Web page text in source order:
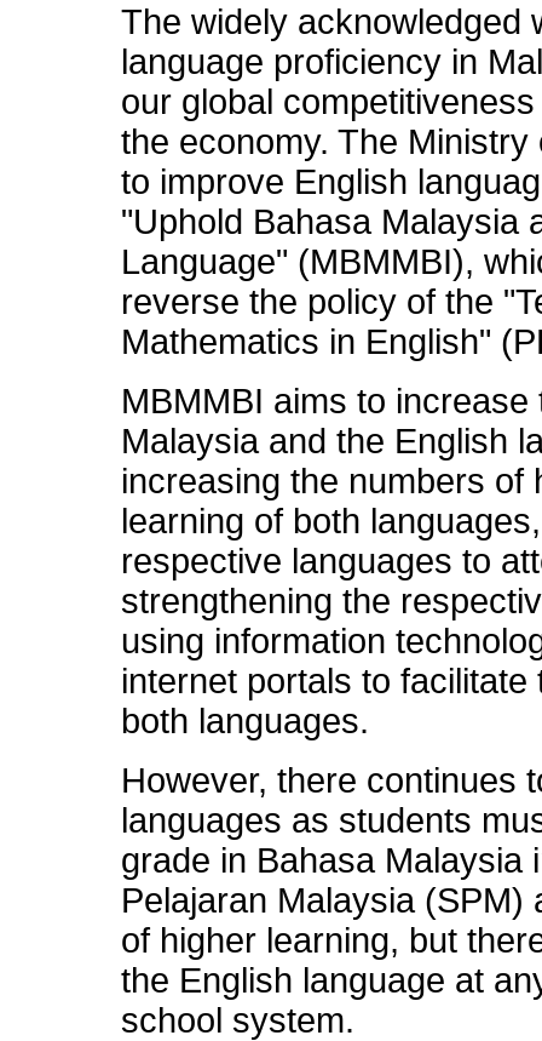
The widely acknowledged
language proficiency in
our global
the economy. The
to improve English
"Uphold Bahasa Malaysia
Language" (MBMMBI),
reverse the policy of the
Mathematics in English"
MBMMBI aims to
Malaysia and the English
increasing the numbers of
learning of both
respective languages to
strengthening the
using information
internet portals to
both languages.
However, there continues
languages as students
grade in Bahasa Malaysia
Pelajaran Malaysia (SPM)
of higher learning, but
the English language at
school system.